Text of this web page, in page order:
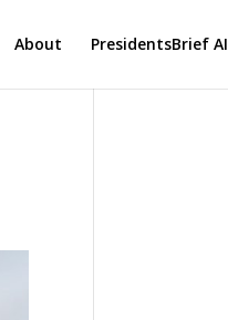
About PresidentsBrief AI